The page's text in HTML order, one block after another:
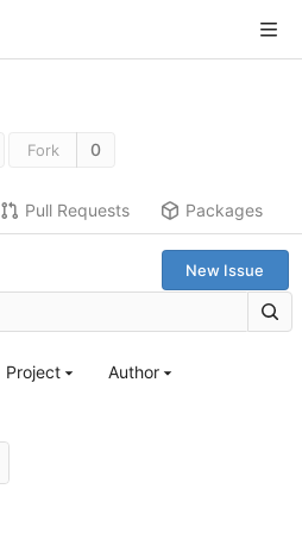
Fork 0
Pull Requests Packages
New Issue
Project Author